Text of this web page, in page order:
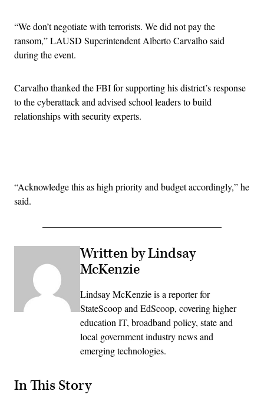
“We don’t negotiate with terrorists. We did not pay the
ransom,” LAUSD Superintendent Alberto Carvalho said
during the event.
Carvalho thanked the FBI for supporting his district’s response
to the cyberattack and advised school leaders to build
relationships with security experts.
“Acknowledge this as high priority and budget accordingly,” he
said.
Written by Lindsay
McKenzie
Lindsay McKenzie is a reporter for
StateScoop and EdScoop, covering higher
education IT, broadband policy, state and
local government industry news and
emerging technologies.
In This Story